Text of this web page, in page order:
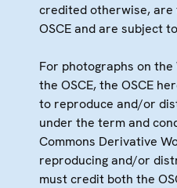
credited otherwise,
OSCE and are subject
For photographs on
the OSCE, the OSCE
to reproduce and/or
under the term and
Commons Derivative
reproducing and/or
must credit both the